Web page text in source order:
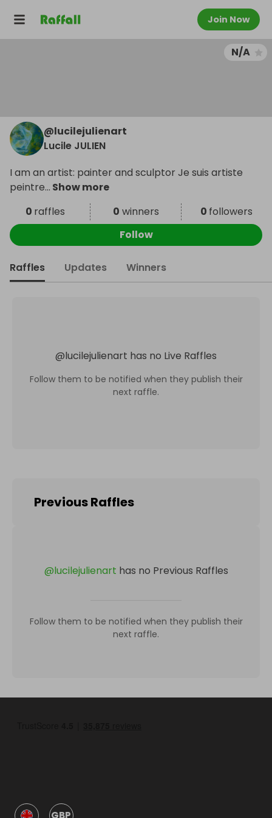
Join Now
N/A
@lucilejulienart
Lucile JULIEN
I am an artist: painter and sculptor Je suis artiste
peintre... Show more
0 raffles 0 winners 0 followers
Follow
Raffles Updates Winners
@lucilejulienart has no Live Raffles
Follow them to be notified when they publish their
next raffle.
Previous Raffles
@lucilejulienart has no Previous Raffles
Follow them to be notified when they publish their
next raffle.
GBP